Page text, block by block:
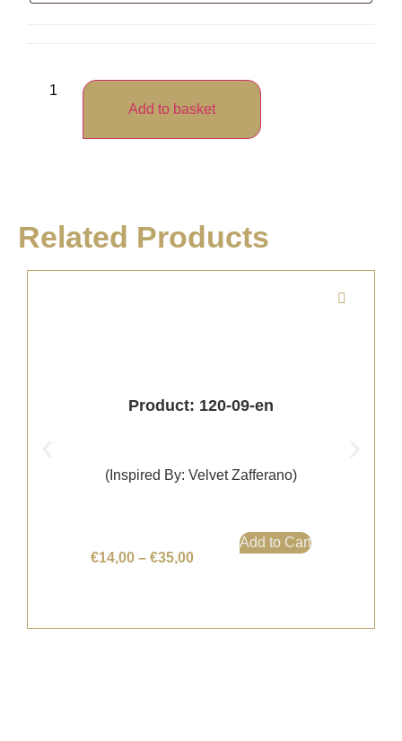
Add to basket
Related Products
Product: 120-09-en
(Inspired By: Velvet Zafferano)
€14,00 – €35,00
Add to Cart